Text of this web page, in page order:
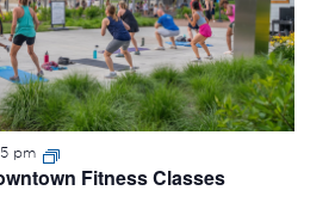
Fitness Classes
pm